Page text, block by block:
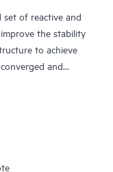
set of reactive and
the stability
to achieve
and
been
that covers